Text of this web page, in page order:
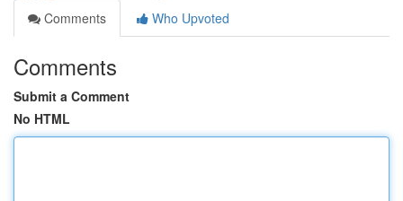
Comments
Who Upvoted
Comments
Submit a Comment
No HTML